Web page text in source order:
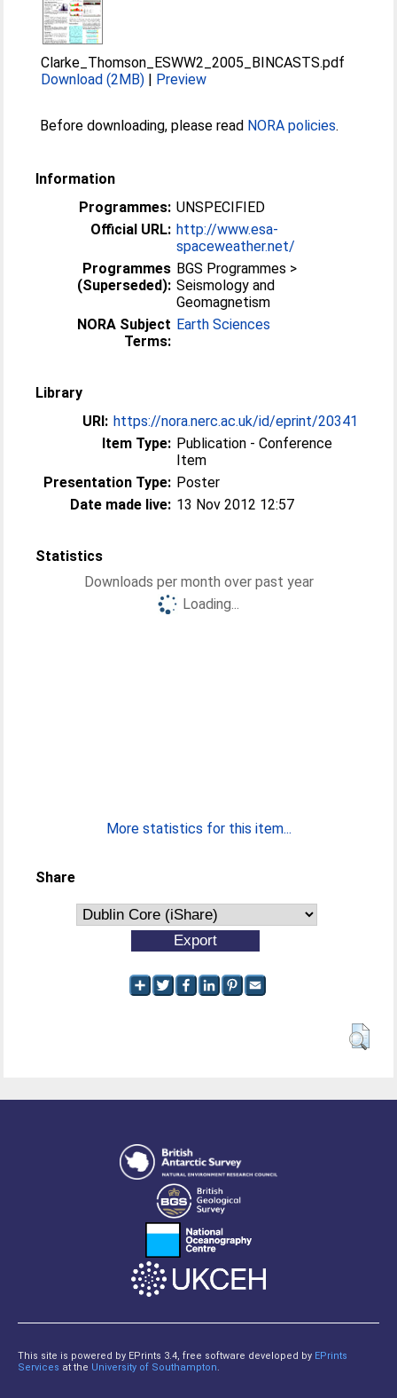
Clarke_Thomson_ESWW2_2005_BINCASTS.pdf
Download (2MB) | Preview
Before downloading, please read NORA policies.
Information
Programmes: UNSPECIFIED
Official URL: http://www.esa-
spaceweather.net/
Programmes
(Superseded):
BGS Programmes >
Seismology and
Geomagnetism
NORA Subject
Terms:
Earth Sciences
Library
URI: https://nora.nerc.ac.uk/id/eprint/20341
Item Type: Publication - Conference
Item
Presentation Type: Poster
Date made live: 13 Nov 2012 12:57
Statistics
Downloads per month over past year
Loading...
More statistics for this item...
Share
This site is powered by EPrints 3.4, free software developed by EPrints
Services at the University of Southampton.